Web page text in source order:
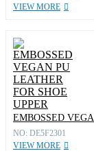
VIEW MORE
EMBOSSED
NO: DE5F2301
VIEW MORE